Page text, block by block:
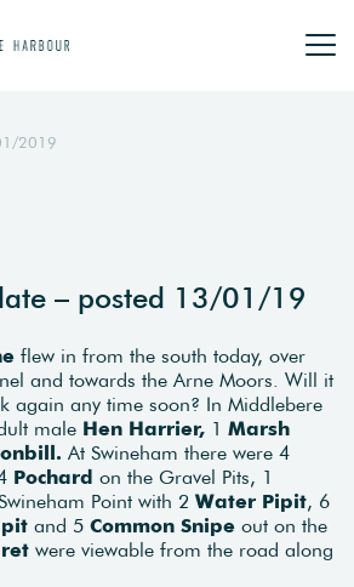
2019
– posted 13/01/19
flew in from the south today, over
and towards the Arne Moors. Will it
again any time soon? In Middlebere
male Hen Harrier, 1 Marsh
At Swineham there were 4
Pochard on the Gravel Pits, 1
Point with 2 Water Pipit, 6
and 5 Common Snipe out on the
were viewable from the road along